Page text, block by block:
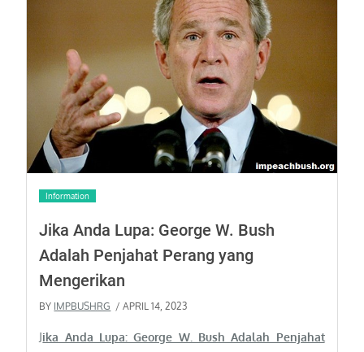
Information
Jika Anda Lupa: George W. Bush
Adalah Penjahat Perang yang
Mengerikan
BY IMPBUSHRG / APRIL 14, 2023
Jika Anda Lupa: George W. Bush Adalah Penjahat